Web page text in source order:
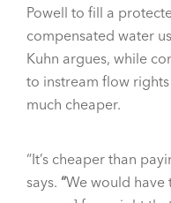
Powell to fill a
compensated water
Kuhn argues, while
to instream flow
much cheaper.
“It’s cheaper than
says. “We would have